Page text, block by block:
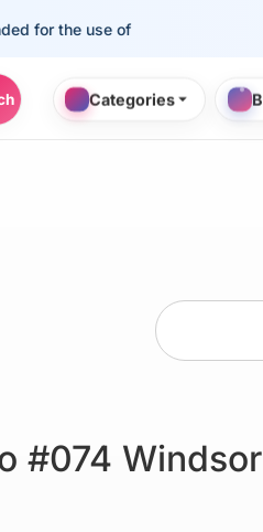
the use of cosmetology
Categories
#074